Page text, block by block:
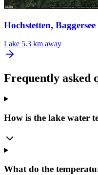
Hochstetten, Baggersee
Lake 5.3 km away
Frequently asked
How is the lake water
What do the